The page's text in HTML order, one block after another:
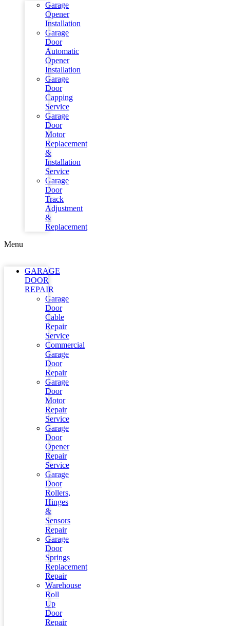
Garage
Opener
Installation
Garage
Door
Automatic
Opener
Installation
Garage
Door
Capping
Service
Garage
Door
Motor
Replacement
&
Installation
Service
Garage
Door
Track
Adjustment
&
Replacement
Menu
GARAGE
DOOR
REPAIR
Garage
Door
Cable
Repair
Service
Commercial
Garage
Door
Repair
Garage
Door
Motor
Repair
Service
Garage
Door
Opener
Repair
Service
Garage
Door
Rollers,
Hinges
&
Sensors
Repair
Garage
Door
Springs
Replacement
Repair
Warehouse
Roll
Up
Door
Repair